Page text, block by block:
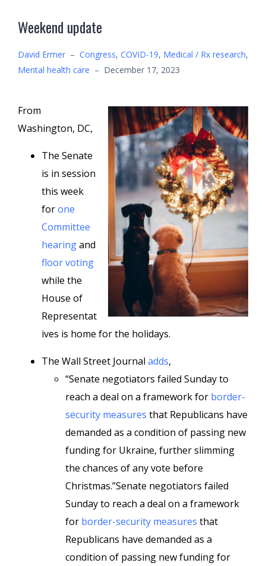
Weekend update
David Ermer – Congress, COVID-19, Medical / Rx research,
Mental health care – December 17, 2023
From
Washington, DC,
The Senate
is in session
this week
forone
Committee
hearingand
floor voting
while the
House of
Representat
ives is home for the holidays.
The Wall Street Journal adds,
“Senate negotiators failed Sunday to
reach a deal on a framework for border-
security measures that Republicans have
demanded as a condition of passing new
funding for Ukraine, further slimming
the chances of any vote before
Christmas.”Senate negotiators failed
Sunday to reach a deal on a framework
for border-security measures that
Republicans have demanded as a
condition of passing new funding for